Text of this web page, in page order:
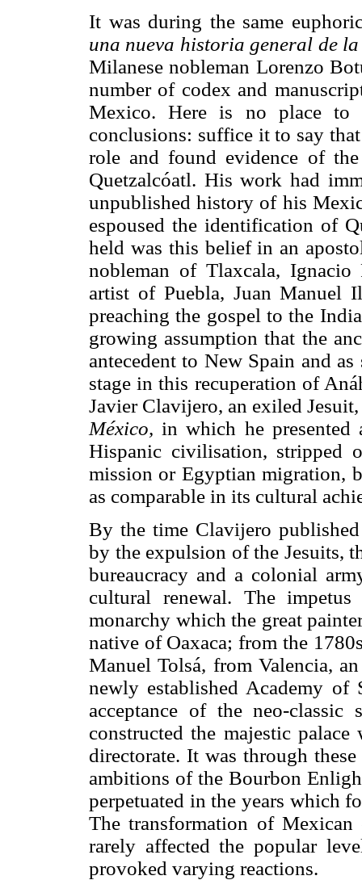
It was during the same
una nueva historia general de
Milanese nobleman Lorenzo
number of codex and
Mexico. Here is no place to
conclusions: suffice it to say
role and found evidence of
Quetzalcóatl. His work had
unpublished history of his
espoused the identification of
held was this belief in an
nobleman of Tlaxcala, Ignacio
artist of Puebla, Juan Manuel
preaching the gospel to the
growing assumption that the
antecedent to New Spain and
stage in this recuperation of
Javier Clavijero, an exiled
México, in which he presented
Hispanic civilisation, stripped
mission or Egyptian migration,
as comparable in its cultural
By the time Clavijero
by the expulsion of the Jesuits,
bureaucracy and a colonial
cultural renewal. The
monarchy which the great
native of Oaxaca; from the
Manuel Tolsá, from Valencia,
newly established Academy of
acceptance of the neo-
constructed the majestic
directorate. It was through
ambitions of the Bourbon
perpetuated in the years which
The transformation of
rarely affected the popular
provoked varying reactions.